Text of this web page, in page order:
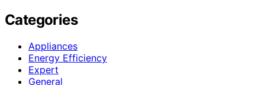
Categories
Appliances
Energy Efficiency
Expert
General